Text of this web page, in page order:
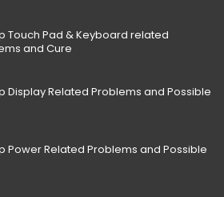
Touch Pad & Keyboard related
and Cure
Display Related Problems and Possible
Power Related Problems and Possible